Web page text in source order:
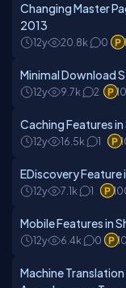
Changing Master
2013
12y 20.8k 0
Minimal Download
12y 9.7k 2
Caching Features
12y 16.5k 1
EDiscovery Feature
12y 7.1k 1
Mobile Features in
12y 6.4k 0
Machine